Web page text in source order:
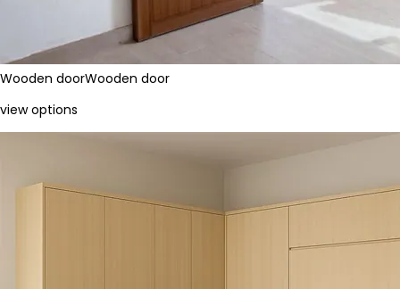
Wooden doorWooden door
view options